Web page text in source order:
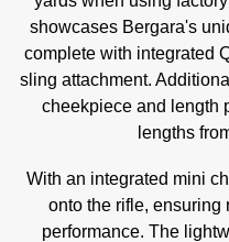
showcases Bergara's
complete with integrated
sling attachment.
cheekpiece and length
lengths
With an integrated mini
onto the rifle,
performance. The